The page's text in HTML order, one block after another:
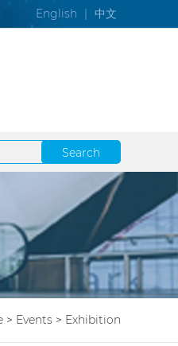
English | 中文
Search
> Events > Exhibition